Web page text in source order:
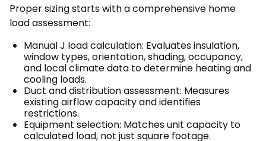
Proper sizing starts with a comprehensive home
load assessment:
Manual J load calculation: Evaluates insulation,
window types, orientation, shading, occupancy,
and local climate data to determine heating and
cooling loads.
Duct and distribution assessment: Measures
existing airflow capacity and identifies
restrictions.
Equipment selection: Matches unit capacity to
calculated load, not just square footage.